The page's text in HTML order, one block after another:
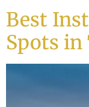
Best
Spots in